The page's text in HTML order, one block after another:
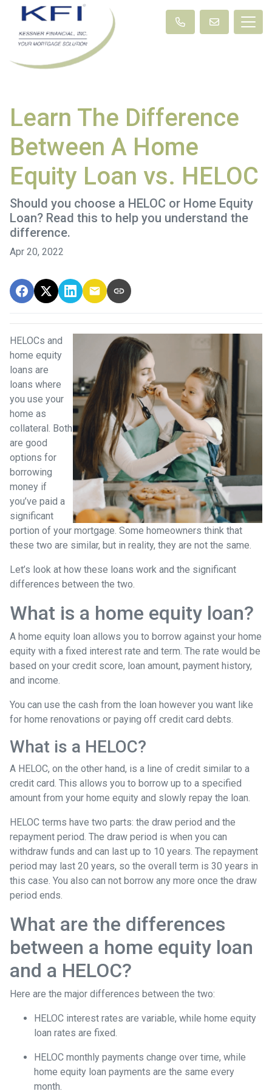
Learn The Difference
Between A Home
Equity Loan vs. HELOC
Should you choose a HELOC or Home Equity
Loan? Read this to help you understand the
difference.
Apr 20, 2022
HELOCs and
home equity
loans are
loans where
you use your
home as
collateral. Both
are good
options for
borrowing
money if
you’ve paid a
significant
portion of your mortgage. Some homeowners think that
these two are similar, but in reality, they are not the same.
Let’s look at how these loans work and the significant
differences between the two.
What is a home equity loan?
A home equity loan allows you to borrow against your home
equity with a fixed interest rate and term. The rate would be
based on your credit score, loan amount, payment history,
and income.
You can use the cash from the loan however you want like
for home renovations or paying off credit card debts.
What is a HELOC?
A HELOC, on the other hand, is a line of credit similar to a
credit card. This allows you to borrow up to a specified
amount from your home equity and slowly repay the loan.
HELOC terms have two parts: the draw period and the
repayment period. The draw period is when you can
withdraw funds and can last up to 10 years. The repayment
period may last 20 years, so the overall term is 30 years in
this case. You also can not borrow any more once the draw
period ends.
What are the differences
between a home equity loan
and a HELOC?
Here are the major differences between the two:
HELOC interest rates are variable, while home equity
loan rates are fixed.
HELOC monthly payments change over time, while
home equity loan payments are the same every
month.